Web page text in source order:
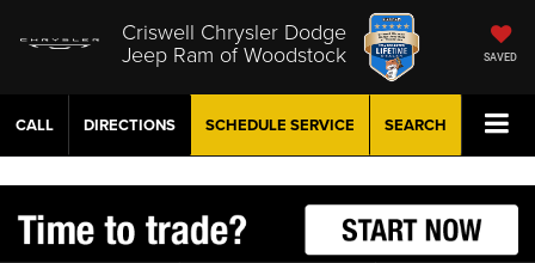
Criswell Chrysler Dodge
Jeep Ram of Woodstock SAVED
CALL DIRECTIONS SCHEDULE SERVICE SEARCH